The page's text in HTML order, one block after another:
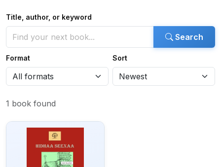
Title, author, or keyword
Search
Format Sort
1 book found